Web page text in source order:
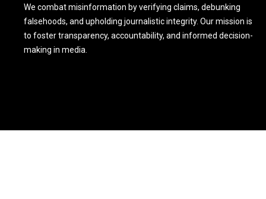
We combat misinformation by verifying claims, debunking
falsehoods, and upholding journalistic integrity. Our mission is
to foster transparency, accountability, and informed decision-
making in media.